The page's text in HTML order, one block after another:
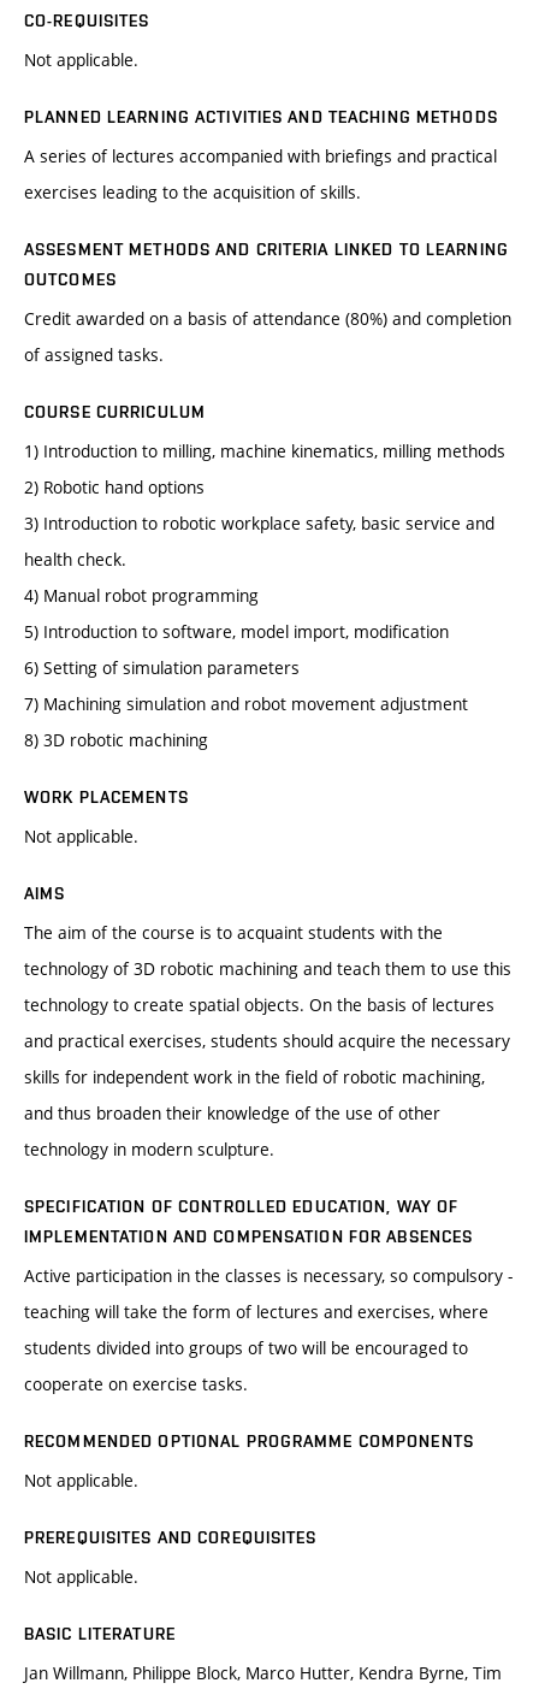
CO-REQUISITES
Not applicable.
PLANNED LEARNING ACTIVITIES AND TEACHING METHODS
A series of lectures accompanied with briefings and practical
exercises leading to the acquisition of skills.
ASSESMENT METHODS AND CRITERIA LINKED TO LEARNING
OUTCOMES
Credit awarded on a basis of attendance (80%) and completion
of assigned tasks.
COURSE CURRICULUM
1) Introduction to milling, machine kinematics, milling methods
2) Robotic hand options
3) Introduction to robotic workplace safety, basic service and
health check.
4) Manual robot programming
5) Introduction to software, model import, modification
6) Setting of simulation parameters
7) Machining simulation and robot movement adjustment
8) 3D robotic machining
WORK PLACEMENTS
Not applicable.
AIMS
The aim of the course is to acquaint students with the
technology of 3D robotic machining and teach them to use this
technology to create spatial objects. On the basis of lectures
and practical exercises, students should acquire the necessary
skills for independent work in the field of robotic machining,
and thus broaden their knowledge of the use of other
technology in modern sculpture.
SPECIFICATION OF CONTROLLED EDUCATION, WAY OF
IMPLEMENTATION AND COMPENSATION FOR ABSENCES
Active participation in the classes is necessary, so compulsory -
teaching will take the form of lectures and exercises, where
students divided into groups of two will be encouraged to
cooperate on exercise tasks.
RECOMMENDED OPTIONAL PROGRAMME COMPONENTS
Not applicable.
PREREQUISITES AND COREQUISITES
Not applicable.
BASIC LITERATURE
Jan Willmann, Philippe Block, Marco Hutter, Kendra Byrne, Tim